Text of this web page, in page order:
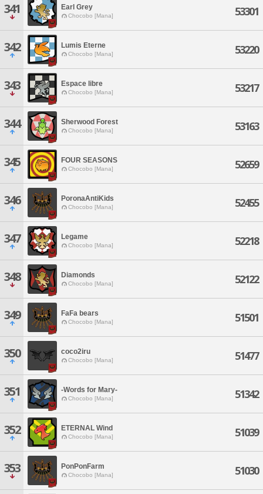
341 Earl Grey
Chocobo [Mana] 53301
342 Lumis Eterne
Chocobo [Mana] 53220
343 Espace libre
Chocobo [Mana] 53217
344 Sherwood Forest
Chocobo [Mana] 53163
345 FOUR SEASONS
Chocobo [Mana] 52659
346 PoronaAntiKids
Chocobo [Mana] 52455
347 Legame
Chocobo [Mana] 52218
348 Diamonds
Chocobo [Mana] 52122
349 FaFa bears
Chocobo [Mana] 51501
350 coco2iru
Chocobo [Mana] 51477
351 -Words for Mary-
Chocobo [Mana] 51342
352 ETERNAL Wind
Chocobo [Mana] 51039
353 PonPonFarm
Chocobo [Mana] 51030